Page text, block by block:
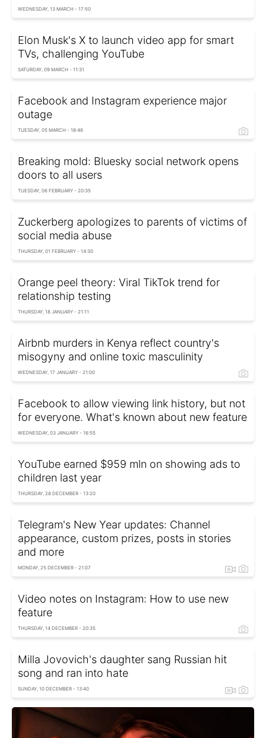
WEDNESDAY, 13 MARCH - 17:50
Elon Musk's X to launch video app for smart
TVs, challenging YouTube
SATURDAY, 09 MARCH - 11:31
Facebook and Instagram experience major
outage
TUESDAY, 05 MARCH - 18:46
Breaking mold: Bluesky social network opens
doors to all users
TUESDAY, 06 FEBRUARY - 20:35
Zuckerberg apologizes to parents of victims of
social media abuse
THURSDAY, 01 FEBRUARY - 14:30
Orange peel theory: Viral TikTok trend for
relationship testing
THURSDAY, 18 JANUARY - 21:11
Airbnb murders in Kenya reflect country's
misogyny and online toxic masculinity
WEDNESDAY, 17 JANUARY - 21:00
Facebook to allow viewing link history, but not
for everyone. What's known about new feature
WEDNESDAY, 03 JANUARY - 16:55
YouTube earned $959 mln on showing ads to
children last year
THURSDAY, 28 DECEMBER - 13:20
Telegram's New Year updates: Channel
appearance, custom prizes, posts in stories
and more
MONDAY, 25 DECEMBER - 21:07
Video notes on Instagram: How to use new
feature
THURSDAY, 14 DECEMBER - 20:35
Milla Jovovich's daughter sang Russian hit
song and ran into hate
SUNDAY, 10 DECEMBER - 13:40